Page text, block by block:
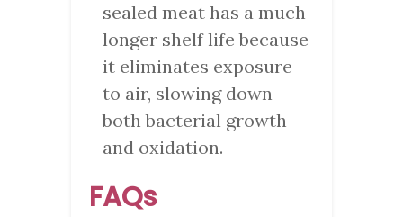
sealed meat has a much
longer shelf life because
it eliminates exposure
to air, slowing down
both bacterial growth
and oxidation.
FAQs